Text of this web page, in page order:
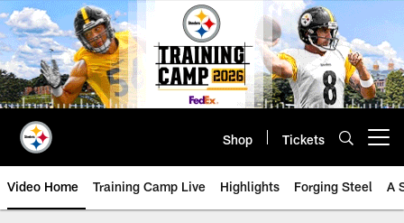
Skip
to
main
content
Shop Tickets
Video Home Training Camp Live Highlights Forging Steel A